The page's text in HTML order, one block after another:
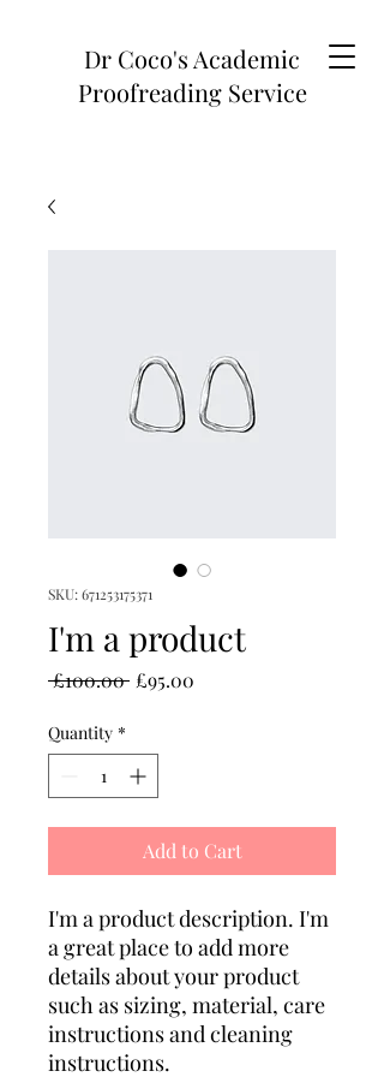
Dr Coco's Academic
Proofreading Service
SKU: 671253175371
I'm a product
£100.00 Regular
£95.00
Quantity *
Add to Cart
I'm a product description. I'm
a great place to add more
details about your product
such as sizing, material, care
instructions and cleaning
instructions.